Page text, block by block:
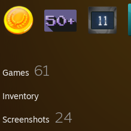
Games 61
Inventory
Screenshots 24